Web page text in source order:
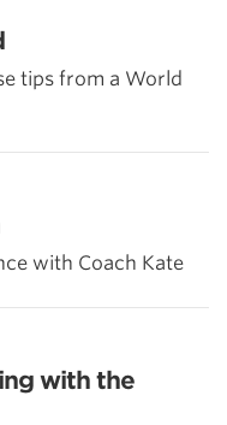
tips from a World
with Coach Kate
with the